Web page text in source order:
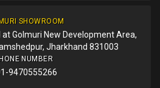
SHOWROOM
at Golmuri New Development Area,
Jharkhand 831003
NUMBER
9470555266